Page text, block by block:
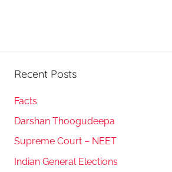
Recent Posts
Facts
Darshan Thoogudeepa
Supreme Court – NEET
Indian General Elections